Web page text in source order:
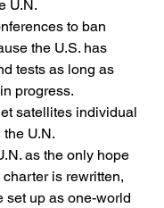
U.N.
to ban
the U.S. has
tests as long as
progress.
satellites individual
U.N.
as the only hope
is rewritten,
set up as one-world